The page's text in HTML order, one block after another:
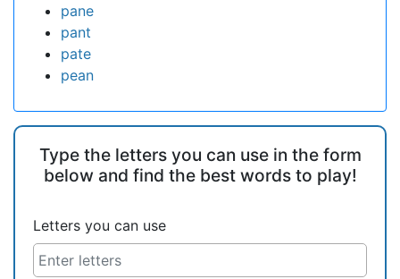
pane
pant
pate
pean
Type the letters you can use in the form
below and find the best words to play!
Letters you can use